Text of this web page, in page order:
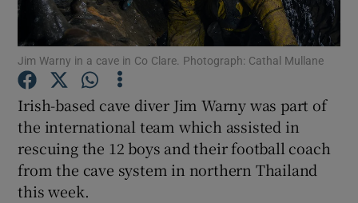
Show Podcasts sub sections
Show Gaeilge sub sections
Jim Warny in a cave in Co Clare. Photograph: Cathal Mullane
Irish-based cave diver Jim Warny was part of
the international team which assisted in
rescuing the 12 boys and their football coach
from the cave system in northern Thailand
this week.